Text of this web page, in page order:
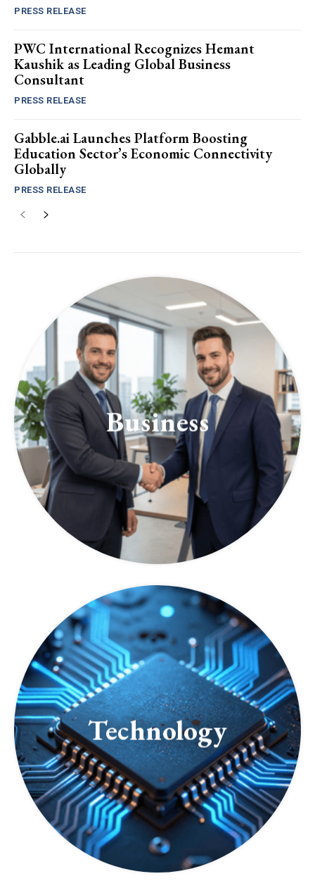
PRESS RELEASE
PWC International Recognizes Hemant
Kaushik as Leading Global Business
Consultant
PRESS RELEASE
Gabble.ai Launches Platform Boosting
Education Sector’s Economic Connectivity
Globally
PRESS RELEASE
Business
Technology